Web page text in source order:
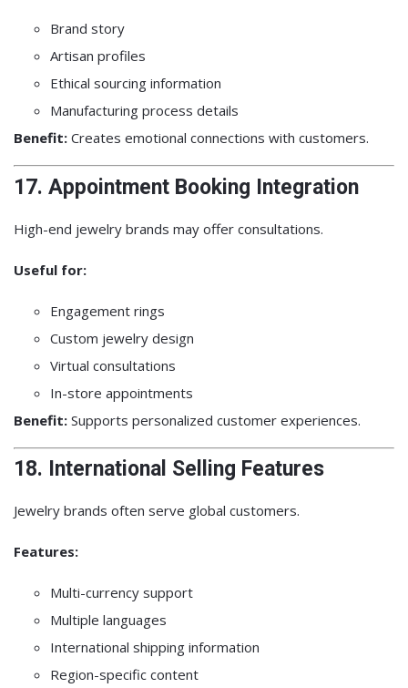
Brand story
Artisan profiles
Ethical sourcing information
Manufacturing process details
Benefit: Creates emotional connections with customers.
17. Appointment Booking Integration
High-end jewelry brands may offer consultations.
Useful for:
Engagement rings
Custom jewelry design
Virtual consultations
In-store appointments
Benefit: Supports personalized customer experiences.
18. International Selling Features
Jewelry brands often serve global customers.
Features:
Multi-currency support
Multiple languages
International shipping information
Region-specific content